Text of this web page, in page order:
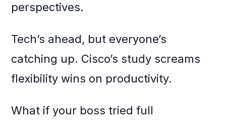
perspectives.
Tech’s ahead, but everyone’s
catching up. Cisco’s study screams
flexibility wins on productivity.
What if your boss tried full